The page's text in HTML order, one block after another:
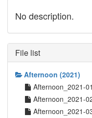
No description.
File list
Afternoon (2021)
Afternoon_2021-
Afternoon_2021-
Afternoon_2021-